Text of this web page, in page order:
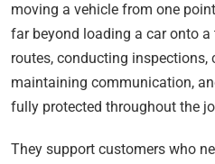
moving a vehicle from one
far beyond loading a car onto
routes, conducting
maintaining communication,
fully protected throughout the
They support customers who